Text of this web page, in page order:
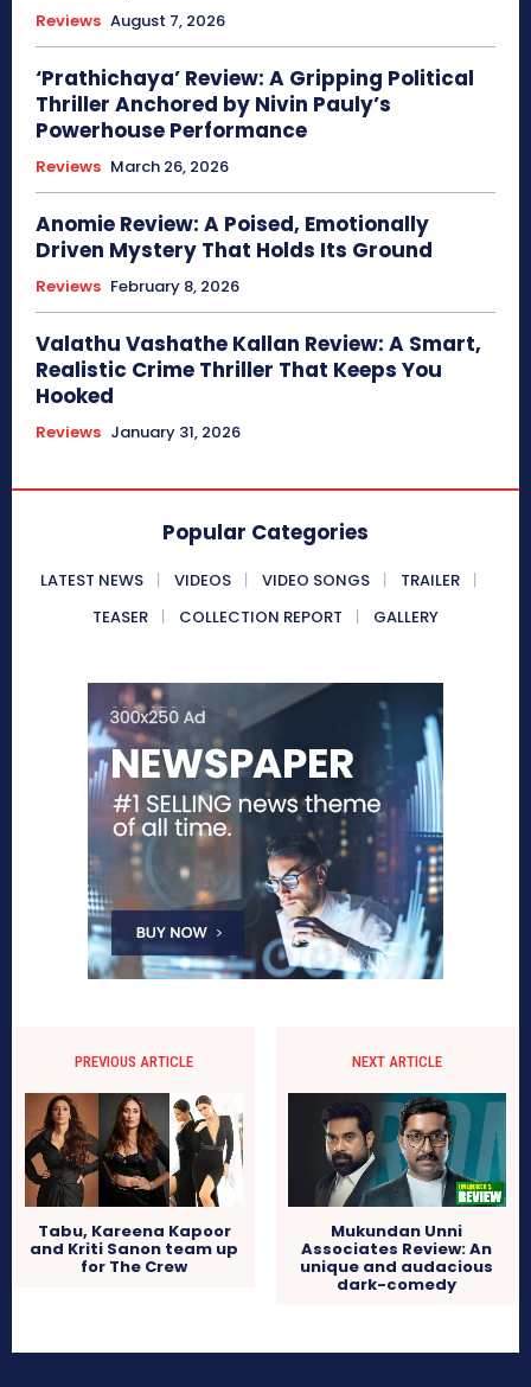
Reviews August 7, 2026
‘Prathichaya’ Review: A Gripping Political
Thriller Anchored by Nivin Pauly’s
Powerhouse Performance
Reviews March 26, 2026
Anomie Review: A Poised, Emotionally
Driven Mystery That Holds Its Ground
Reviews February 8, 2026
Valathu Vashathe Kallan Review: A Smart,
Realistic Crime Thriller That Keeps You
Hooked
Reviews January 31, 2026
Popular Categories
LATEST NEWS VIDEOS VIDEO SONGS
TRAILER
TEASER
COLLECTION REPORT GALLERY
PREVIOUS ARTICLE
Tabu, Kareena Kapoor
and Kriti Sanon team up
for The Crew
NEXT ARTICLE
Mukundan Unni
Associates Review: An
unique and audacious
dark-comedy